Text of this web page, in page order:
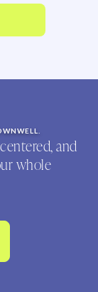
and
whole